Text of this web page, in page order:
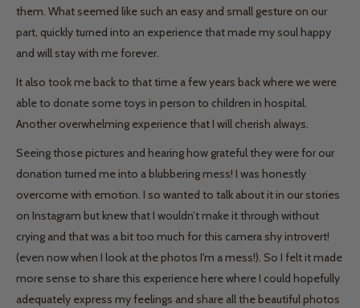
them. What seemed like such an easy and small gesture on our
part, quickly turned into an experience that made my soul happy
and will stay with me forever.
It also took me back to that time a few years back where we were
able to donate some toys in person to children in hospital.
Another overwhelming experience that I will cherish always.
Seeing those pictures and hearing how grateful they were for our
donation turned me into a blubbering mess! I was honestly
overcome with emotion. I so wanted to talk about it in our stories
on Instagram but knew that I wouldn’t make it through without
crying and that was a bit too much for this camera shy introvert!
(even now when I look at the photos I'm a mess!). So I felt it made
more sense to share this experience here where I could hopefully
adequately express my feelings and share all the beautiful photos